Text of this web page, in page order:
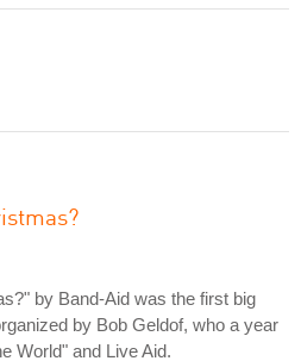
by Band-Aid was the first big
by Bob Geldof, who a year
World" and Live Aid.